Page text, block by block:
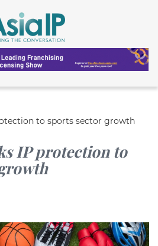
to sports sector growth
IP protection to